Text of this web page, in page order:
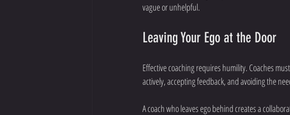
vague or unhelpful.
Leaving Your Ego at the Door
Effective coaching requires humility. Coaches
actively, accepting feedback, and avoiding the
A coach who leaves ego behind creates a